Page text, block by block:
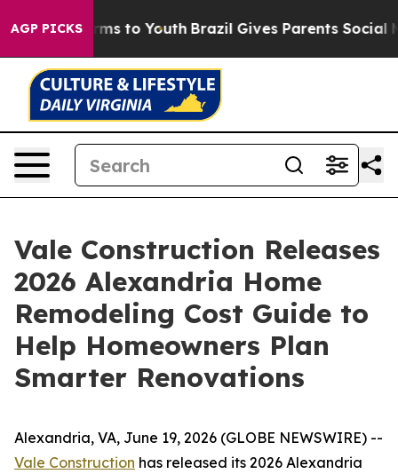
AGP PICKS
Harms to Youth Brazil Gives Parents Social
Vale Construction Releases
2026 Alexandria Home
Remodeling Cost Guide to
Help Homeowners Plan
Smarter Renovations
Alexandria, VA, June 19, 2026 (GLOBE NEWSWIRE) --
Vale Construction has released its 2026 Alexandria